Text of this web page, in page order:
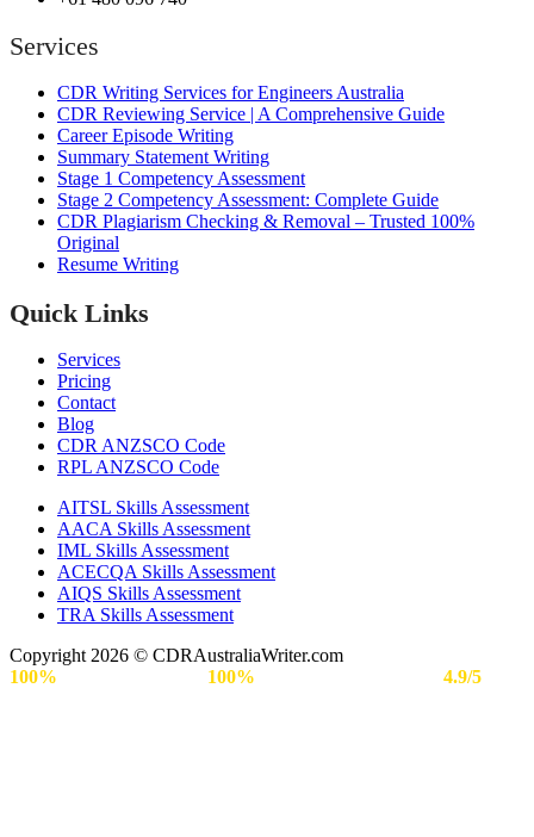
Services
CDR Writing Services for Engineers Australia
CDR Reviewing Service | A Comprehensive Guide
Career Episode Writing
Summary Statement Writing
Stage 1 Competency Assessment
Stage 2 Competency Assessment: Complete Guide
CDR Plagiarism Checking & Removal – Trusted 100%
Original
Resume Writing
Quick Links
Services
Pricing
Contact
Blog
CDR ANZSCO Code​
RPL ANZSCO Code​
AITSL Skills Assessment
AACA Skills Assessment
IML Skills Assessment
ACECQA Skills Assessment
AIQS Skills Assessment
TRA Skills Assessment
Copyright 2026 © CDRAustraliaWriter.com
100%
100% 4.9/5